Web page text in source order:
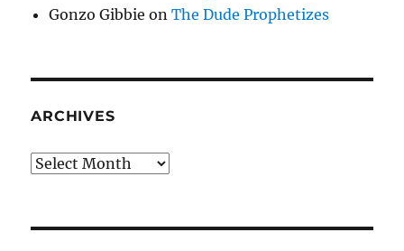
Gonzo Gibbie onThe Dude Prophetizes
ARCHIVES
Archives